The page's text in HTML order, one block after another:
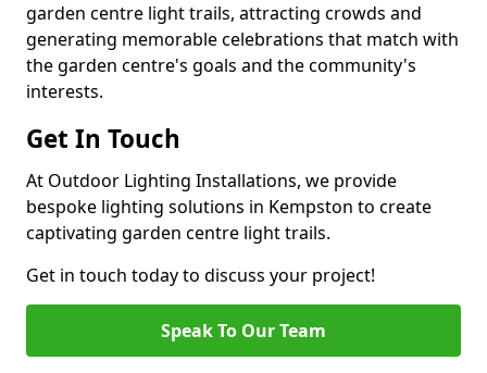
garden centre light trails, attracting crowds and
generating memorable celebrations that match with
the garden centre's goals and the community's
interests.
Get In Touch
At Outdoor Lighting Installations, we provide
bespoke lighting solutions in Kempston to create
captivating garden centre light trails.
Get in touch today to discuss your project!
Speak To Our Team